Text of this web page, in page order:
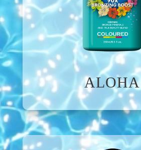
ALOHA